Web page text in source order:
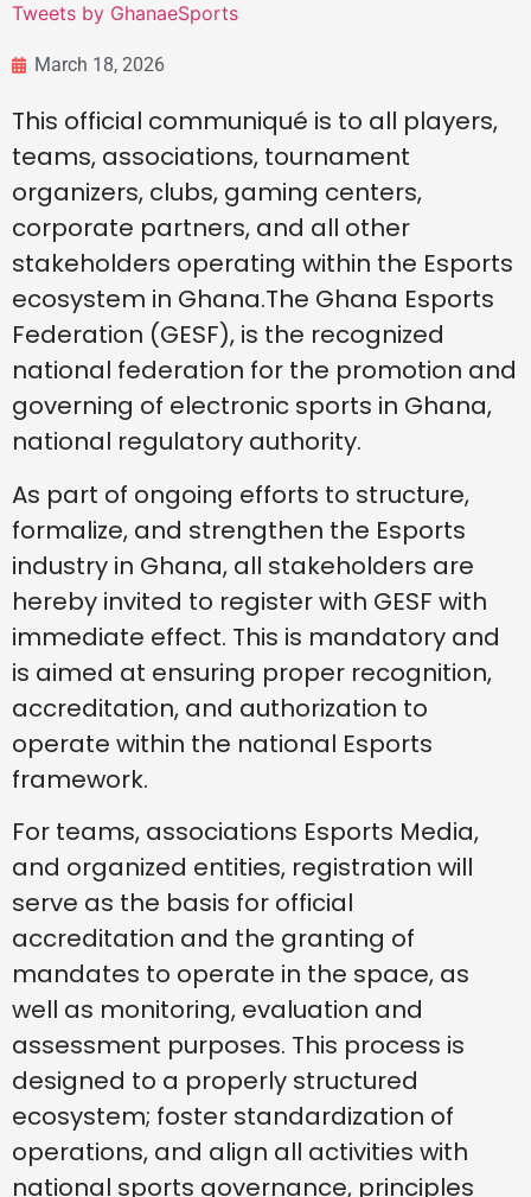
Tweets by GhanaeSports
March 18, 2026
This official communiqué is to all players,
teams, associations, tournament
organizers, clubs, gaming centers,
corporate partners, and all other
stakeholders operating within the Esports
ecosystem in Ghana.The Ghana Esports
Federation (GESF), is the recognized
national federation for the promotion and
governing of electronic sports in Ghana,
national regulatory authority.
As part of ongoing efforts to structure,
formalize, and strengthen the Esports
industry in Ghana, all stakeholders are
hereby invited to register with GESF with
immediate effect. This is mandatory and
is aimed at ensuring proper recognition,
accreditation, and authorization to
operate within the national Esports
framework.
For teams, associations Esports Media,
and organized entities, registration will
serve as the basis for official
accreditation and the granting of
mandates to operate in the space, as
well as monitoring, evaluation and
assessment purposes. This process is
designed to a properly structured
ecosystem; foster standardization of
operations, and align all activities with
national sports governance, principles